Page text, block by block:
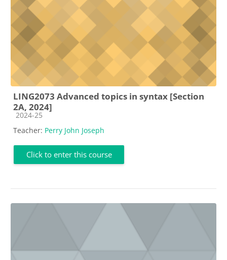
LING2073 Advanced topics in syntax [Section
2A, 2024]
Course category
2024-25
Teacher: Perry John Joseph
Click to enter this course